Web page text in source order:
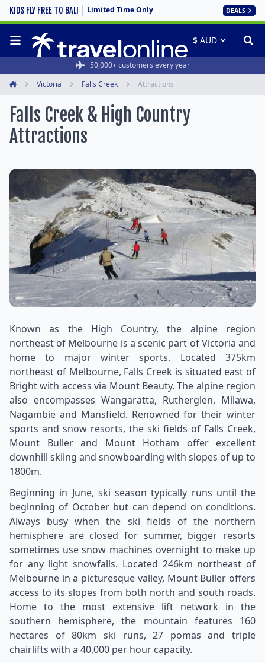
KIDS FLY FREE TO BALI Limited Time Only DEALS
50,000+ customers every year
Victoria Falls Creek Attractions
Falls Creek & High Country
Attractions
Known as the High Country, the alpine region
northeast of Melbourne is a scenic part of Victoria and
home to major winter sports. Located 375km
northeast of Melbourne, Falls Creek is situated east of
Bright with access via Mount Beauty. The alpine region
also encompasses Wangaratta, Rutherglen, Milawa,
Nagambie and Mansfield. Renowned for their winter
sports and snow resorts, the ski fields of Falls Creek,
Mount Buller and Mount Hotham offer excellent
downhill skiing and snowboarding with slopes of up to
1800m.
Beginning in June, ski season typically runs until the
beginning of October but can depend on conditions.
Always busy when the ski fields of the northern
hemisphere are closed for summer, bigger resorts
sometimes use snow machines overnight to make up
for any light snowfalls. Located 246km northeast of
Melbourne in a picturesque valley, Mount Buller offers
access to its slopes from both north and south roads.
Home to the most extensive lift network in the
southern hemisphere, the mountain features 160
hectares of 80km ski runs, 27 pomas and triple
chairlifts with a 40,000 per hour capacity.